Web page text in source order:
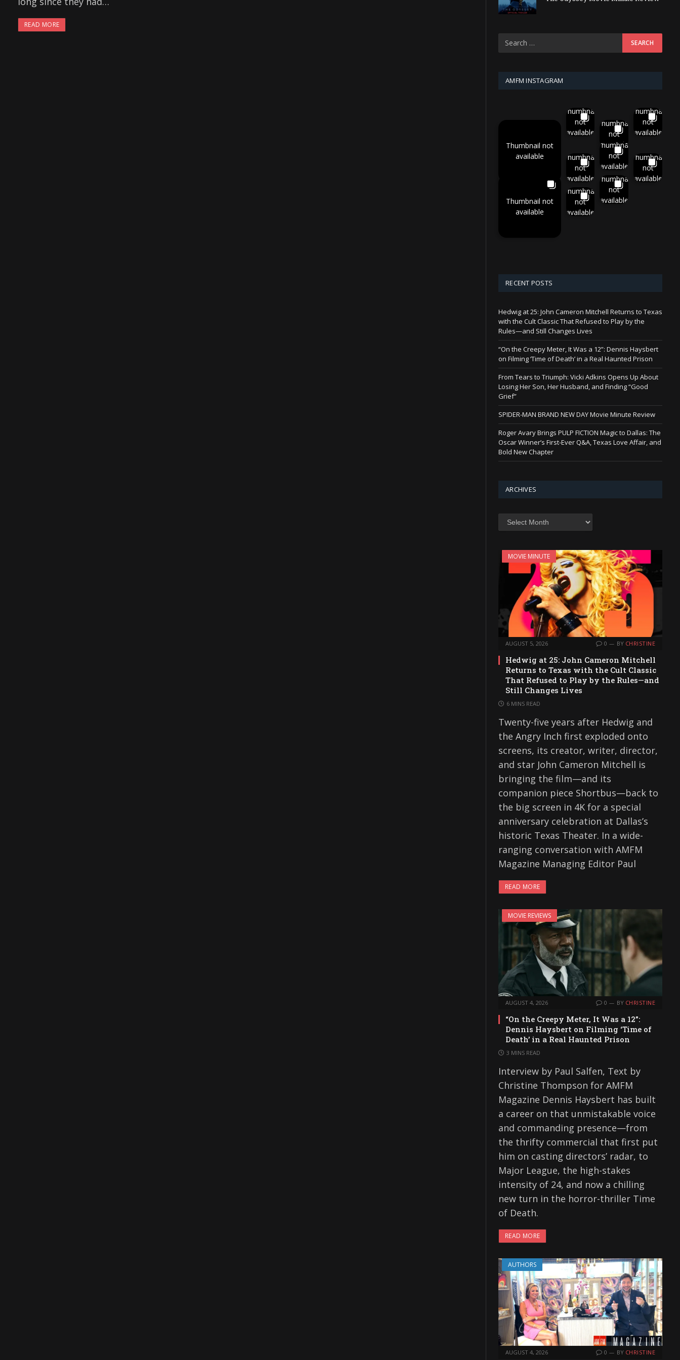
READ MORE
AMFM INSTAGRAM
Thumbnail not
available
Thumbnail
not
available
Thumbnail
not
available
Thumbnail
not
available
Thumbnail
not
available
Thumbnail
not
available
Thumbnail
not
available
Thumbnail not
available
Thumbnail
not
available
Thumbnail
not
available
RECENT POSTS
Hedwig at 25: John Cameron Mitchell Returns to Texas
with the Cult Classic That Refused to Play by the
Rules—and Still Changes Lives
“On the Creepy Meter, It Was a 12”: Dennis Haysbert
on Filming ‘Time of Death’ in a Real Haunted Prison
From Tears to Triumph: Vicki Adkins Opens Up About
Losing Her Son, Her Husband, and Finding “Good
Grief”
SPIDER-MAN BRAND NEW DAY Movie Minute Review
Roger Avary Brings PULP FICTION Magic to Dallas: The
Oscar Winner’s First-Ever Q&A, Texas Love Affair, and
Bold New Chapter
ARCHIVES
Archives
MOVIE MINUTE
AUGUST 5, 2026 0 BY CHRISTINE
Hedwig at 25: John Cameron Mitchell
Returns to Texas with the Cult Classic
That Refused to Play by the Rules—and
Still Changes Lives
6 MINS READ
Twenty-five years after Hedwig and
the Angry Inch first exploded onto
screens, its creator, writer, director,
and star John Cameron Mitchell is
bringing the film—and its
companion piece Shortbus—back to
the big screen in 4K for a special
anniversary celebration at Dallas’s
historic Texas Theater. In a wide-
ranging conversation with AMFM
Magazine Managing Editor Paul
READ MORE
MOVIE REVIEWS
AUGUST 4, 2026 0 BY CHRISTINE
“On the Creepy Meter, It Was a 12”:
Dennis Haysbert on Filming ‘Time of
Death’ in a Real Haunted Prison
3 MINS READ
Interview by Paul Salfen, Text by
Christine Thompson for AMFM
Magazine Dennis Haysbert has built
a career on that unmistakable voice
and commanding presence—from
the thrifty commercial that first put
him on casting directors’ radar, to
Major League, the high-stakes
intensity of 24, and now a chilling
new turn in the horror-thriller Time
of Death.
READ MORE
AUTHORS
AUGUST 4, 2026 0 BY CHRISTINE